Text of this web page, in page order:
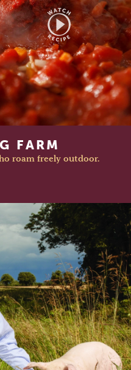
FARM
roam freely outdoor.